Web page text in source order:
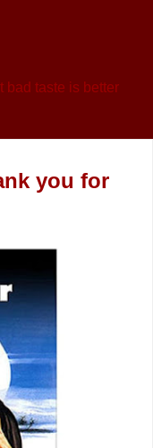
bad taste is better
you for